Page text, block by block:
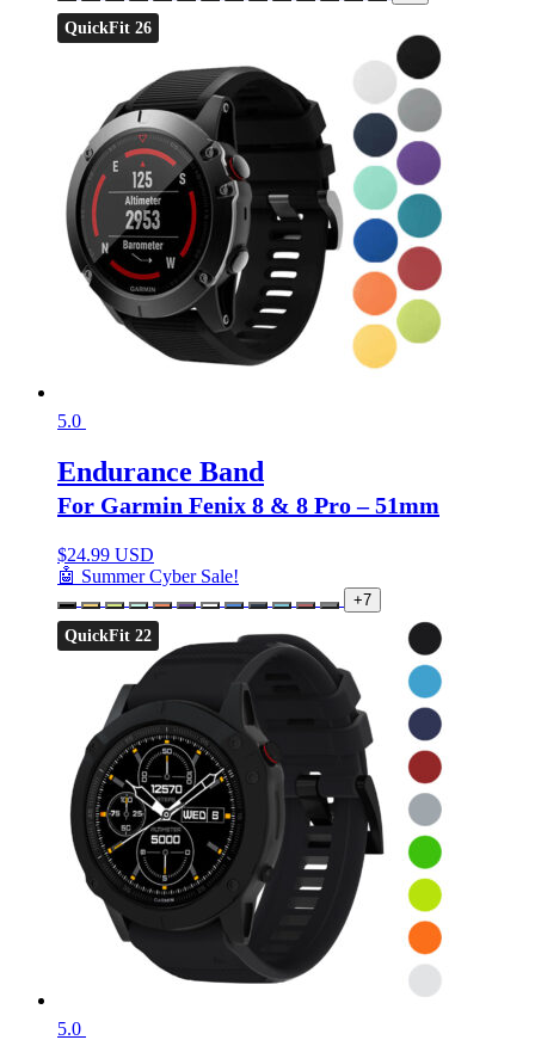
QuickFit 26
5.0
Endurance Band
For Garmin Fenix 8 & 8 Pro – 51mm
$24.99 USD
🤖 Summer Cyber Sale!
+7
QuickFit 22
5.0